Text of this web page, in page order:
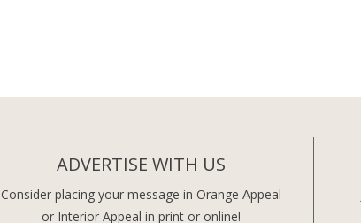
ADVERTISE WITH US
Consider placing your message in Orange Appeal
or Interior Appeal in print or online!